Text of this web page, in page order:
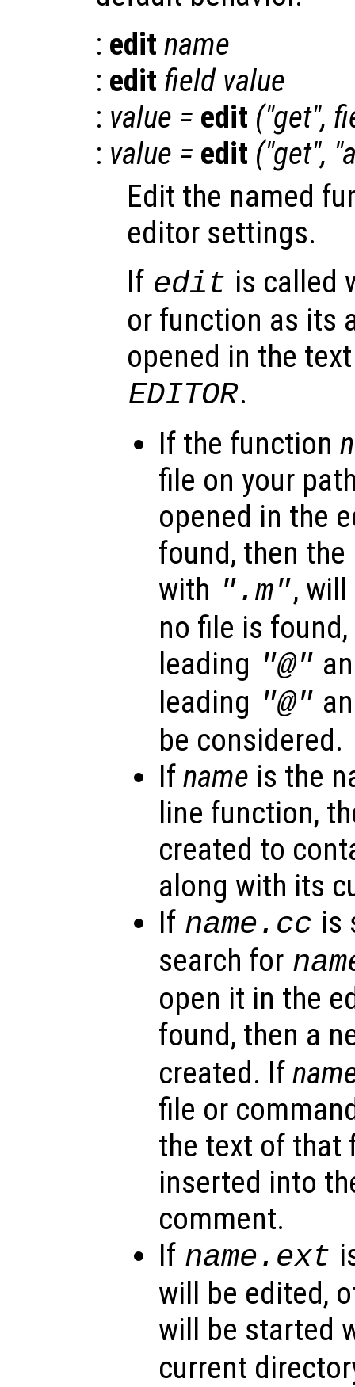
: edit name
: edit field value
: value = edit ("get",
: value = edit ("get",
Edit the named
editor settings.
If edit is called
or function as its
opened in the
EDITOR.
If the function
file on your
opened in the
found, then
with ".m",
no file is
leading "@"
leading "@"
be considered.
Ifname is the
line function,
created to
along with its
If name.cc is
search for
open it in the
found, then a
created. If
file or
the text of that
inserted into
comment.
If name.ext
will be edited,
will be started
current